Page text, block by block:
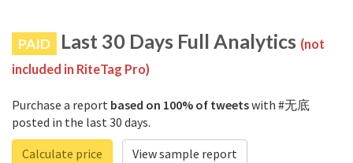
PAID Last 30 Days Full Analytics (not
included in RiteTag Pro)
Purchase a report based on 100% of tweetswith #无底
posted in the last 30 days.
Calculate price
View sample report